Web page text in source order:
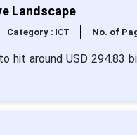
Landscape
Category : ICT No. of
hit around USD 294.83